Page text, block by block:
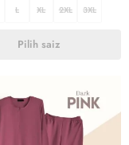
L XL 2XL 3XL
Pilih saiz